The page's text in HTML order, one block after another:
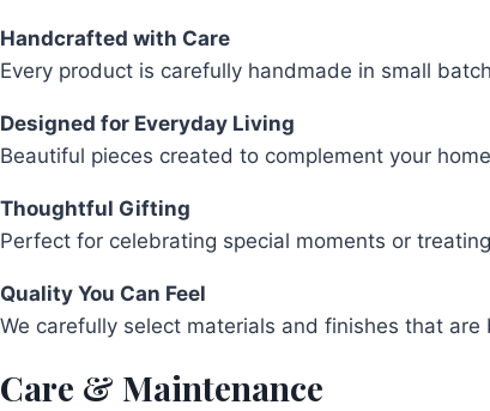
Handcrafted with Care
Every product is carefully handmade in small
Designed for Everyday Living
Beautiful pieces created to complement your
Thoughtful Gifting
Perfect for celebrating special moments or
Quality You Can Feel
We carefully select materials and finishes that
Care & Maintenance